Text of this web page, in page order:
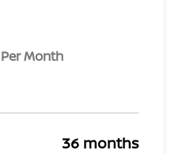
Per Month
36 months